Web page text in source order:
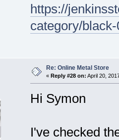
https://
category/
Re: Online Metal Store
« Reply #28 on: April 20,
Hi Symon
I've checked